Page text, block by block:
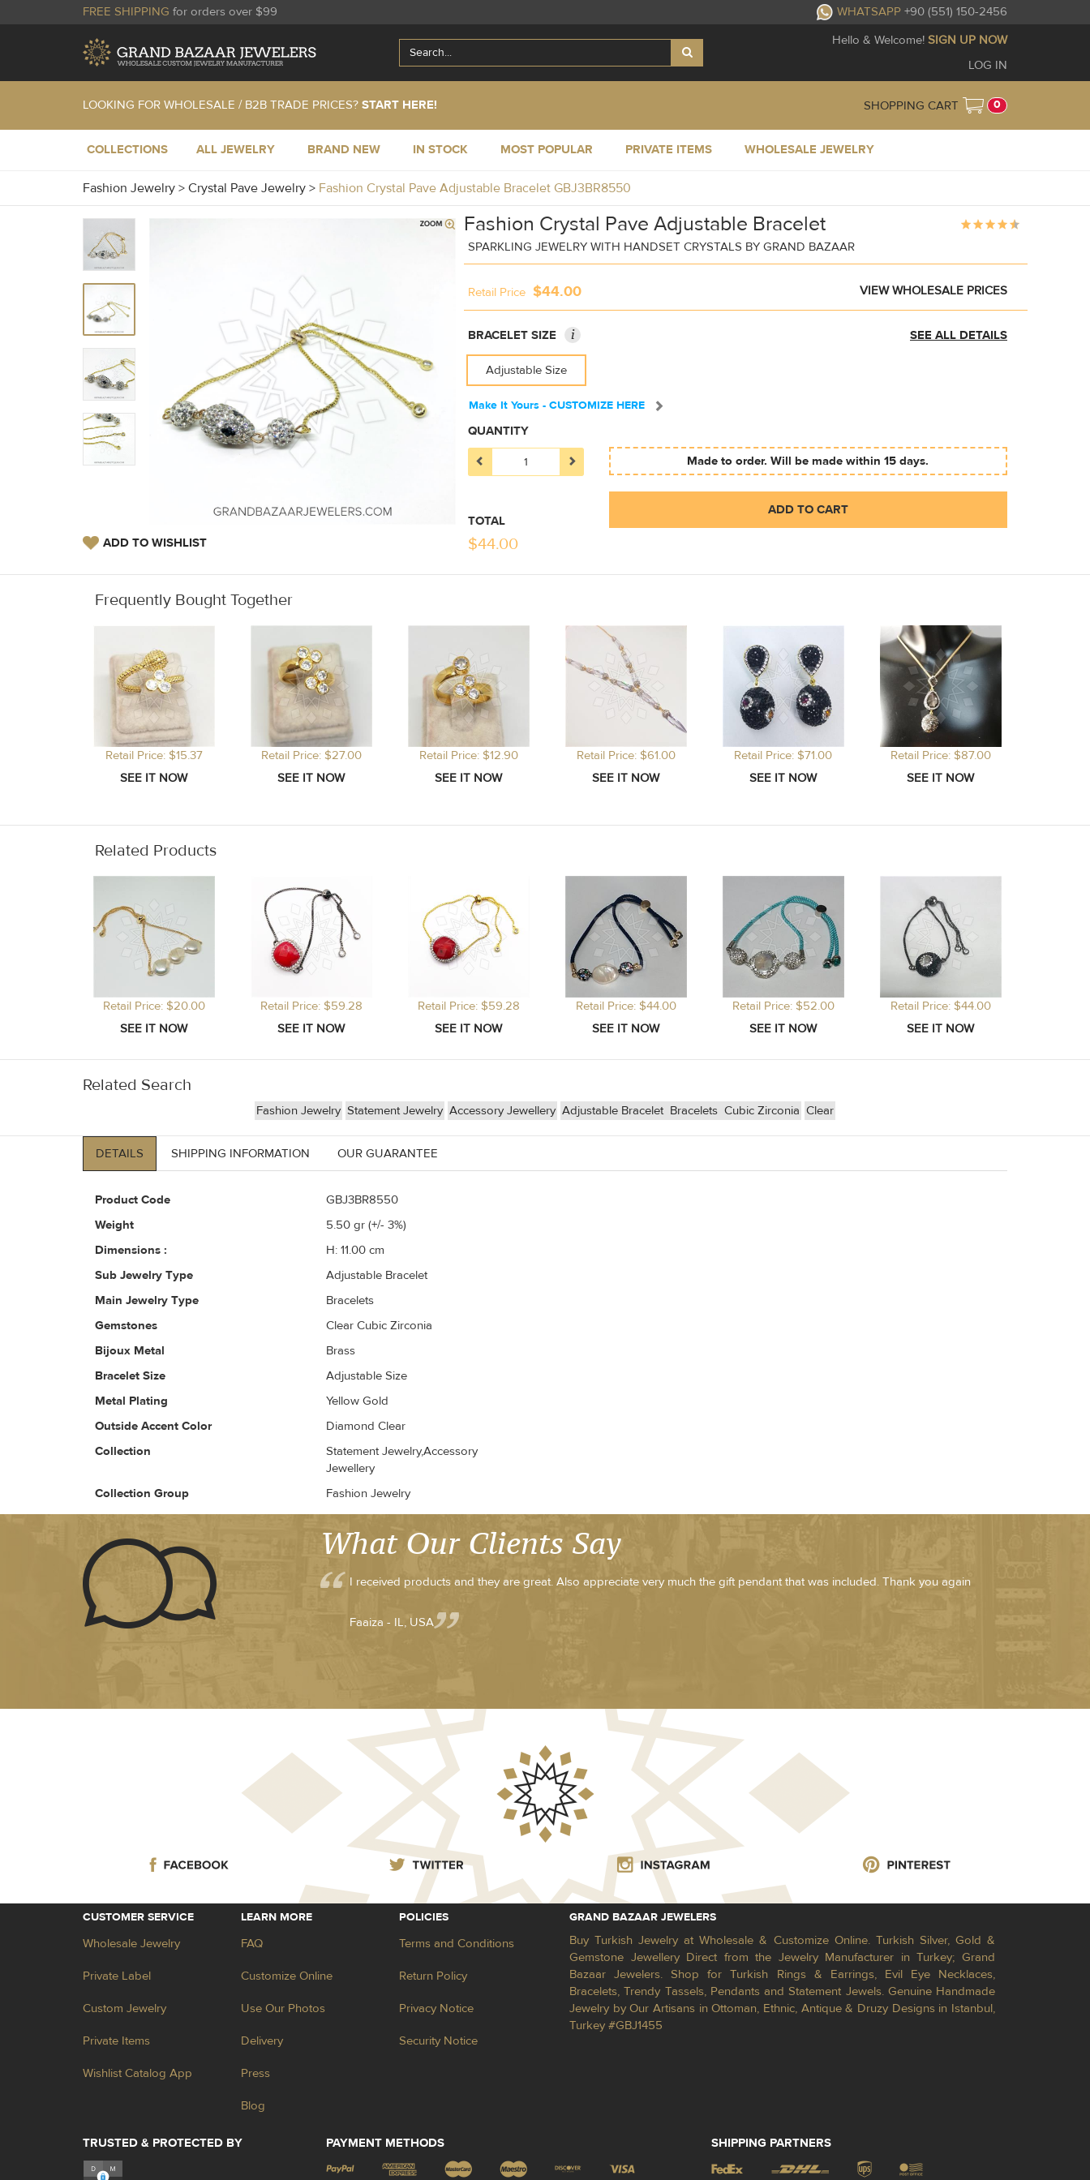
FREE SHIPPING for orders over $99 WHATSAPP +90 (551) 150-2456
Hello & Welcome! SIGN UP NOW
LOG IN
LOOKING FOR WHOLESALE / B2B TRADE PRICES? START HERE! SHOPPING CART 0
COLLECTIONS ALL JEWELRY BRAND NEW IN STOCK MOST POPULAR PRIVATE ITEMS WHOLESALE JEWELRY
Fashion Jewelry > Crystal Pave Jewelry > Fashion Crystal Pave Adjustable Bracelet GBJ3BR8550
ADD TO WISHLIST
Fashion Crystal Pave Adjustable Bracelet
SPARKLING JEWELRY WITH HANDSET CRYSTALS BY GRAND BAZAAR
Retail Price $44.00 VIEW WHOLESALE PRICES
BRACELET SIZE i SEE ALL DETAILS
Adjustable Size
Make It Yours - CUSTOMIZE HERE
QUANTITY
TOTAL
$44.00
Made to order. Will be made within 15 days.
ADD TO CART
Frequently Bought Together
Retail Price: $15.37 Retail Price: $27.00 Retail Price: $12.90 Retail Price: $61.00 Retail Price: $71.00 Retail Price: $87.00
Related Products
Retail Price: $20.00 Retail Price: $59.28 Retail Price: $59.28 Retail Price: $44.00 Retail Price: $52.00 Retail Price: $44.00
Related Search
Fashion Jewelry Statement Jewelry Accessory Jewellery Adjustable Bracelet Bracelets Cubic Zirconia Clear
DETAILS SHIPPING INFORMATION OUR GUARANTEE
Product Code
GBJ3BR8550
Weight
5.50 gr (+/- 3%)
Dimensions :
H: 11.00 cm
Sub Jewelry Type
Adjustable Bracelet
Main Jewelry Type
Bracelets
Gemstones
Clear Cubic Zirconia
Bijoux Metal
Brass
Bracelet Size
Adjustable Size
Metal Plating
Yellow Gold
Outside Accent Color
Diamond Clear
Collection
Statement Jewelry,Accessory
Jewellery
Collection Group
Fashion Jewelry
What Our Clients Say
I received products and they are great. Also appreciate very much the gift pendant that was included. Thank you again
Faaiza - IL, USA
CUSTOMER SERVICE
Wholesale Jewelry
Private Label
Custom Jewelry
Private Items
Wishlist Catalog App
LEARN MORE
FAQ
Customize Online
Use Our Photos
Delivery
Press
Blog
POLICIES
Terms and Conditions
Return Policy
Privacy Notice
Security Notice
GRAND BAZAAR JEWELERS
Buy Turkish Jewelry at Wholesale & Customize Online. Turkish Silver, Gold &
Gemstone Jewellery Direct from the Jewelry Manufacturer in Turkey; Grand
Bazaar Jewelers. Shop for Turkish Rings & Earrings, Evil Eye Necklaces,
Bracelets, Trendy Tassels, Pendants and Statement Jewels. Genuine Handmade
Jewelry by Our Artisans in Ottoman, Ethnic, Antique & Druzy Designs in Istanbul,
Turkey #GBJ1455
TRUSTED & PROTECTED BY PAYMENT METHODS SHIPPING PARTNERS